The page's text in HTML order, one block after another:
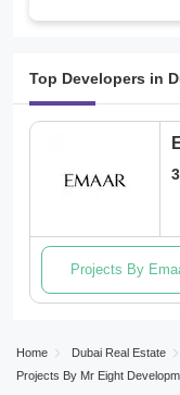
Top Developers in
Projects By
Home Dubai Real Estate
Projects By Mr Eight